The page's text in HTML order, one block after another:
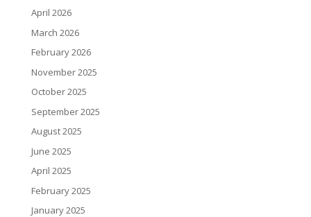
April 2026
March 2026
February 2026
November 2025
October 2025
September 2025
August 2025
June 2025
April 2025
February 2025
January 2025